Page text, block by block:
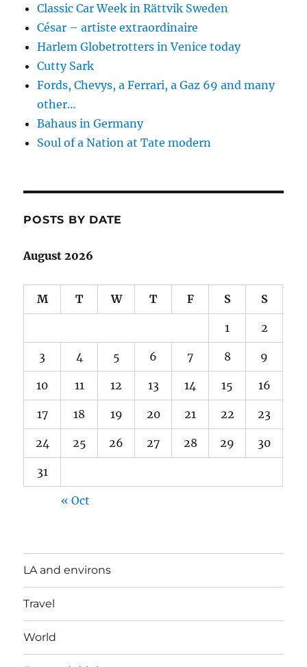
Classic Car Week in Rättvik Sweden
César – artiste extraordinaire
Harlem Globetrotters in Venice today
Cutty Sark
Fords, Chevys, a Ferrari, a Gaz 69 and many
other…
Bahaus in Germany
Soul of a Nation at Tate modern
POSTS BY DATE
August 2026
M T W T F S S
1 2
3 4 5 6 7 8 9
10 11 12 13 14 15 16
17 18 19 20 21 22 23
24 25 26 27 28 29 30
31
« Oct
LA and environs
Travel
World